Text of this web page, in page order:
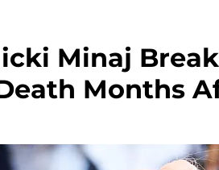
Minaj
Months